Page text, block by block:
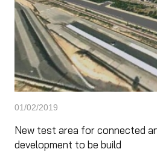
01/02/2019
New test area for connected
development to be build